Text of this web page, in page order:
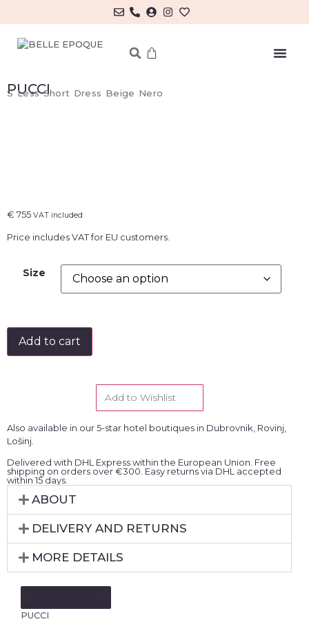
PUCCI
S Less Short Dress Beige Nero
€ 755 VAT included
Price includes VAT for EU customers.
Size
Add to cart
Add to Wishlist
Also available in our 5-star hotel boutiques in Dubrovnik, Rovinj,
Lošinj.
Delivered with DHL Express within the European Union. Free
shipping on orders over €300. Easy returns via DHL accepted
within 15 days.
ABOUT
DELIVERY AND RETURNS
MORE DETAILS
PUCCI